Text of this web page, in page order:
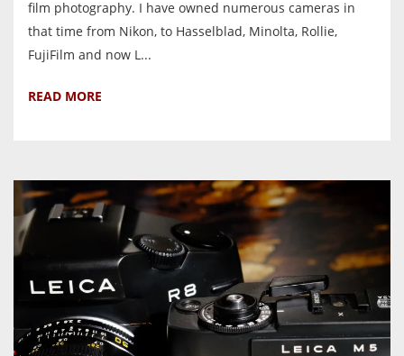
film photography. I have owned numerous cameras in
that time from Nikon, to Hasselblad, Minolta, Rollie,
FujiFilm and now L...
READ MORE